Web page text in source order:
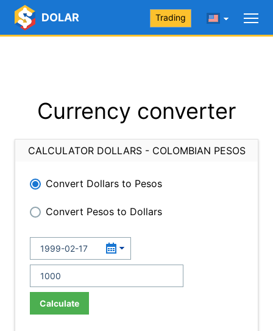
DOLAR Trading
Currency converter
CALCULATOR DOLLARS - COLOMBIAN PESOS
Convert Dollars to Pesos
Convert Pesos to Dollars
Calculate